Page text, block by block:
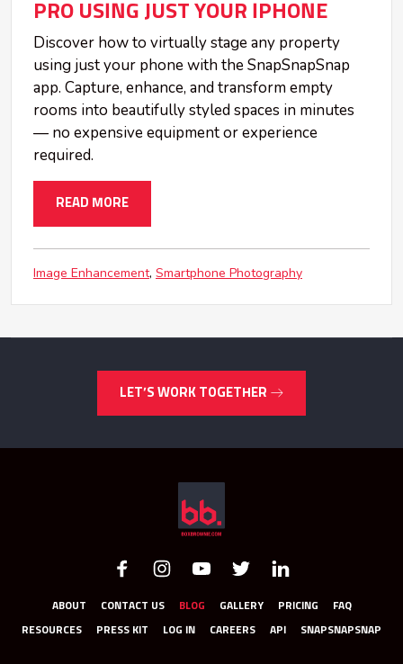
PRO USING JUST YOUR IPHONE
Discover how to virtually stage any property
using just your phone with the SnapSnapSnap
app. Capture, enhance, and transform empty
rooms into beautifully styled spaces in minutes
— no expensive equipment or experience
required.
READ MORE
Image Enhancement Smartphone Photography
LET’S WORK TOGETHER
ABOUT CONTACT US BLOG GALLERY PRICING FAQ
RESOURCES PRESS KIT LOG IN CAREERS API SNAPSNAPSNAP